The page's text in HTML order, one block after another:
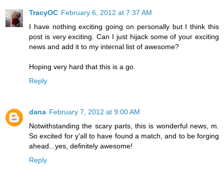
TracyOC February 6, 2012 at 7:37 AM
I have nothing exciting going on personally but I think this
post is very exciting. Can I just hijack some of your exciting
news and add it to my internal list of awesome?
Hoping very hard that this is a go.
Reply
dana February 7, 2012 at 9:00 AM
Notwithstanding the scary parts, this is wonderful news, m.
So excited for y'all to have found a match, and to be forging
ahead...yes, definitely awesome!
Reply